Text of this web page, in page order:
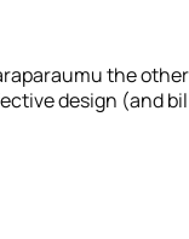
the
design (and